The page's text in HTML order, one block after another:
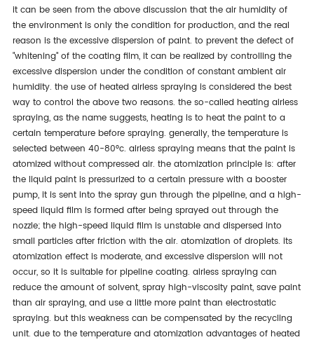
it can be seen from the above discussion that the air humidity of
the environment is only the condition for production, and the real
reason is the excessive dispersion of paint. to prevent the defect of
"whitening" of the coating film, it can be realized by controlling the
excessive dispersion under the condition of constant ambient air
humidity. the use of heated airless spraying is considered the best
way to control the above two reasons. the so-called heating airless
spraying, as the name suggests, heating is to heat the paint to a
certain temperature before spraying. generally, the temperature is
selected between 40-80°c. airless spraying means that the paint is
atomized without compressed air. the atomization principle is: after
the liquid paint is pressurized to a certain pressure with a booster
pump, it is sent into the spray gun through the pipeline, and a high-
speed liquid film is formed after being sprayed out through the
nozzle; the high-speed liquid film is unstable and dispersed into
small particles after friction with the air. atomization of droplets. its
atomization effect is moderate, and excessive dispersion will not
occur, so it is suitable for pipeline coating. airless spraying can
reduce the amount of solvent, spray high-viscosity paint, save paint
than air spraying, and use a little more paint than electrostatic
spraying. but this weakness can be compensated by the recycling
unit. due to the temperature and atomization advantages of heated